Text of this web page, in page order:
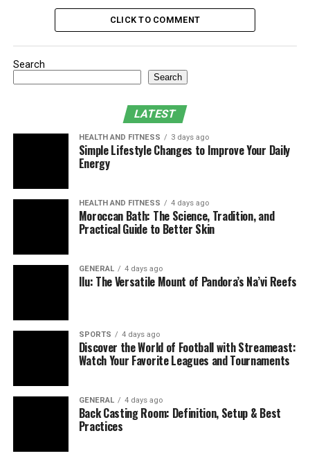
Understanding the Core Concept of DPSIT
Key Security Functions
Technology
Supporting Fintech Innovation
Cybersecurity and Risk Management Through
Key Components of the Framework
Trust as the Foundation
FAQs
Conclusion
Concept of DPSIT
DPSIT is not limited to a single definition. Instead, it
reflects how modern digital ecosystems operate across
multiple layers of technology and finance. The
framework commonly represents three interconnected
CLICK TO COMMENT
Search
Search
LATEST
HEALTH AND FITNESS 3 days ago
Simple Lifestyle Changes to Improve Your Daily
Energy
HEALTH AND FITNESS 4 days ago
Moroccan Bath: The Science, Tradition, and
Practical Guide to Better Skin
GENERAL 4 days ago
Ilu: The Versatile Mount of Pandora’s Na’vi Reefs
SPORTS 4 days ago
Discover the World of Football with Streameast:
Watch Your Favorite Leagues and Tournaments
GENERAL 4 days ago
Back Casting Room: Definition, Setup & Best
Practices